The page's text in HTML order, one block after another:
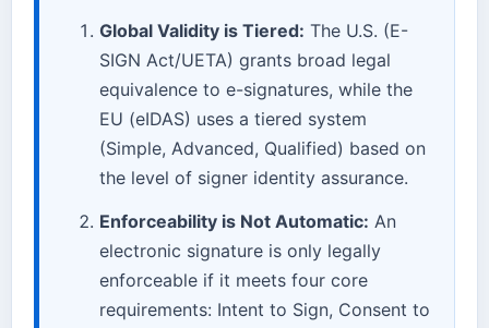
Global Validity is Tiered: The U.S. (E-
SIGN Act/UETA) grants broad legal
equivalence to e-signatures, while the
EU (eIDAS) uses a tiered system
(Simple, Advanced, Qualified) based on
the level of signer identity assurance.
Enforceability is Not Automatic: An
electronic signature is only legally
enforceable if it meets four core
requirements: Intent to Sign, Consent to